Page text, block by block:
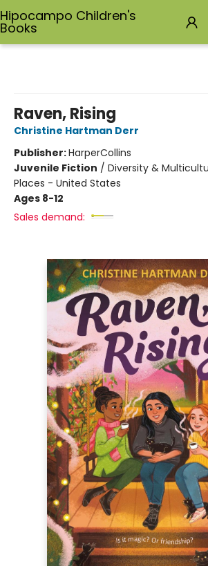
Hipocampo Children's
Books
Raven, Rising
Christine Hartman Derr
Publisher:HarperCollins
Juvenile Fiction / Diversity &
Places - United States
Ages 8-12
Sales demand: